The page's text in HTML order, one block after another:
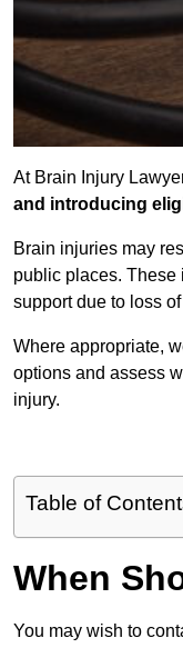
At Brain Injury
and introducing
Brain injuries may
public places. These
support due to loss
Where appropriate,
options and assess
injury.
Table of
When
You may wish to